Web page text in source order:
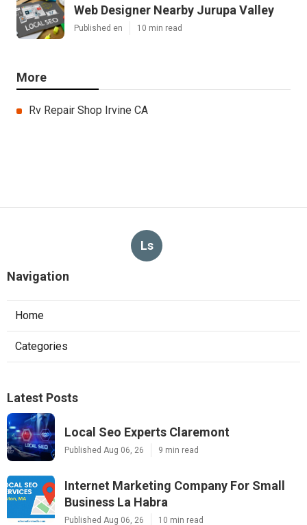
Web Designer Nearby Jurupa Valley
Published en 10 min read
More
Rv Repair Shop Irvine CA
Ls
Navigation
Home
Categories
Latest Posts
Local Seo Experts Claremont
Published Aug 06, 26 9 min read
Internet Marketing Company For Small
Business La Habra
Published Aug 06, 26 10 min read